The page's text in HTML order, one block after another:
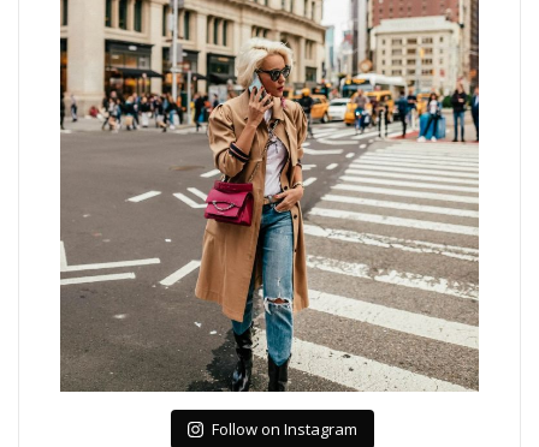
Follow on Instagram